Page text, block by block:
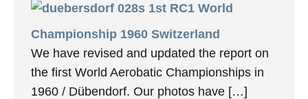
1st RC1 World
Championship 1960 Switzerland
We have revised and updated the report on
the first World Aerobatic Championships in
1960 / Dübendorf. Our photos have […]